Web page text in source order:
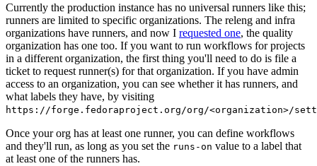
Currently the production instance has no universal runners like this;
runners are limited to specific organizations. The releng and infra
organizations have runners, and now I requested one, the quality
organization has one too. If you want to run workflows for projects
in a different organization, the first thing you'll need to do is file a
ticket to request runner(s) for that organization. If you have admin
access to an organization, you can see whether it has runners, and
what labels they have, by visiting
https://forge.fedoraproject.org/org/<organization>/
Once your org has at least one runner, you can define workflows
and they'll run, as long as you set the runs-on value to a label that
at least one of the runners has.